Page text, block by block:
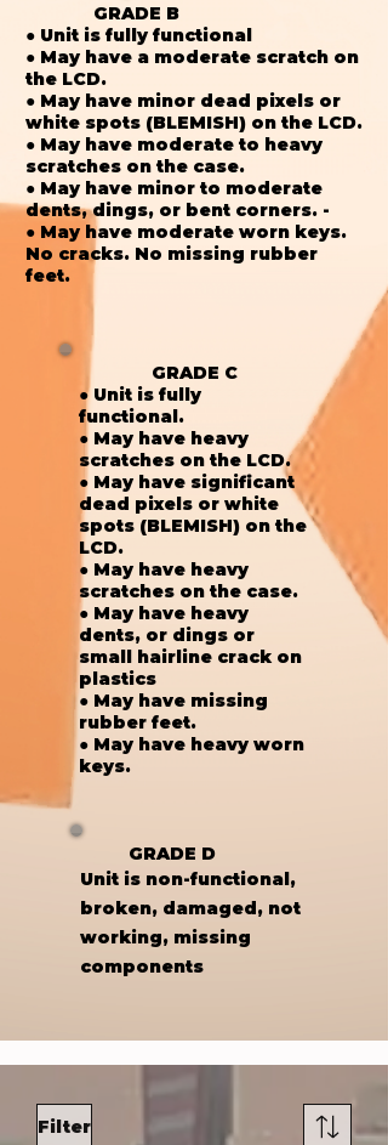
GRADE B
● Unit is fully functional
● May have a moderate scratch on
the LCD.
● May have minor dead pixels or
white spots (BLEMISH) on the LCD.
● May have moderate to heavy
scratches on the case.
● May have minor to moderate
dents, dings, or bent corners. -
● May have moderate worn keys.
No cracks. No missing rubber
feet.
GRADE C
● Unit is fully
functional.
● May have heavy
scratches on the LCD.
● May have significant
dead pixels or white
spots (BLEMISH) on the
LCD.
● May have heavy
scratches on the case.
● May have heavy
dents, or dings or
small hairline crack on
plastics
● May have missing
rubber feet.
● May have heavy worn
keys.
GRADE D
Unit is non-functional,
broken, damaged, not
working, missing
components
Filter